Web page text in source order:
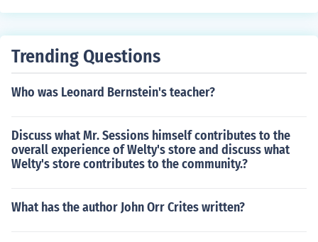
Trending Questions
Who was Leonard Bernstein's teacher?
Discuss what Mr. Sessions himself contributes to the
overall experience of Welty's store and discuss what
Welty's store contributes to the community.?
What has the author John Orr Crites written?